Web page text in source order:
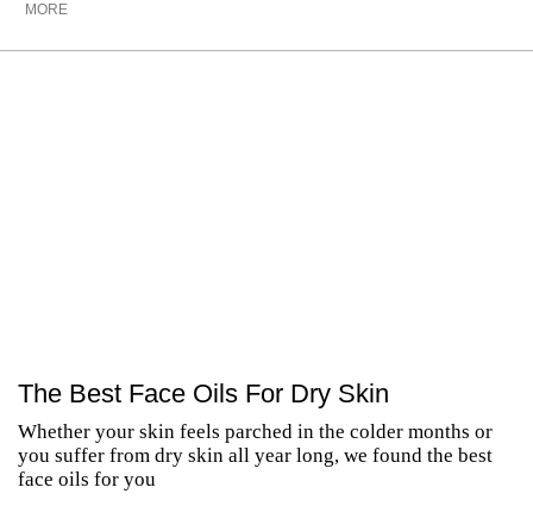
MORE
The Best Face Oils For Dry Skin
Whether your skin feels parched in the colder months or
you suffer from dry skin all year long, we found the best
face oils for you